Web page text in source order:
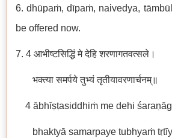
6. dhūpaṁ, dīpaṁ, naivedya,
be offered now.
7. 4 आभीष्टसिद्धिं मे देहि शरणागतवत्सले।
भक्त्या समर्पये तुभ्यं तृतीयावरणार्चनम्॥
4 ābhīṣṭasiddhiṁ me dehi
bhaktyā samarpaye tubhyaṁ